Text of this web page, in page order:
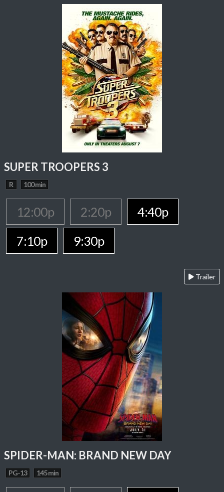
SUPER TROOPERS 3
R 100 min
12:00p 2:20p
4:40p
7:10p
9:30p
Trailer
SPIDER-MAN: BRAND NEW DAY
PG-13 145 min